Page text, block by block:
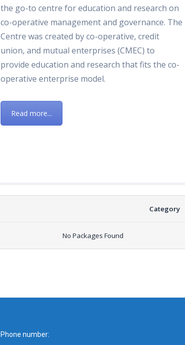
the go-to centre for education and research on
co-operative management and governance. The
Centre was created by co-operative, credit
union, and mutual enterprises (CMEC) to
provide education and research that fits the co-
operative enterprise model.
Read more...
Category
No Packages Found
Phone number: